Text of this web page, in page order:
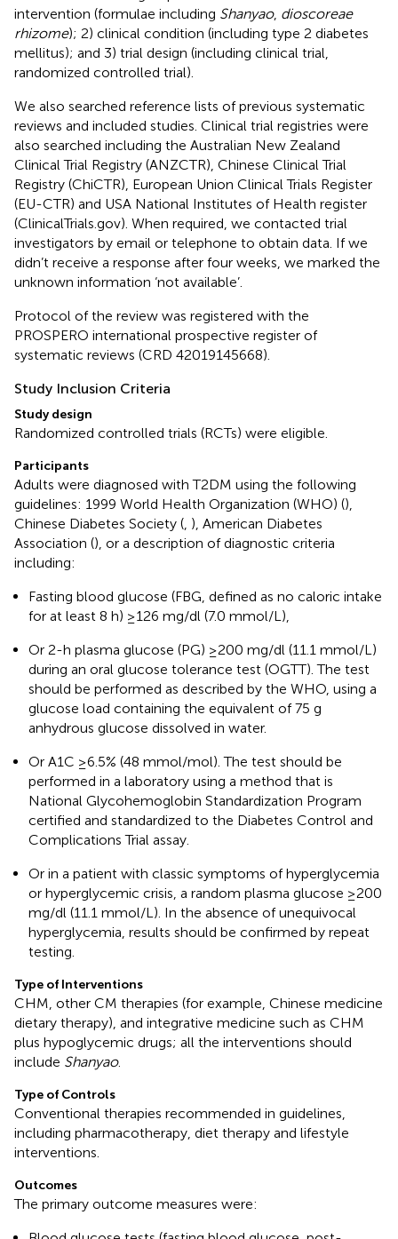
intervention (formulae including Shanyao, dioscoreae
rhizome); 2) clinical condition (including type 2 diabetes
mellitus); and 3) trial design (including clinical trial,
randomized controlled trial).
We also searched reference lists of previous systematic
reviews and included studies. Clinical trial registries were
also searched including the Australian New Zealand
Clinical Trial Registry (ANZCTR), Chinese Clinical Trial
Registry (ChiCTR), European Union Clinical Trials Register
(EU-CTR) and USA National Institutes of Health register
(ClinicalTrials.gov). When required, we contacted trial
investigators by email or telephone to obtain data. If we
didn’t receive a response after four weeks, we marked the
unknown information ‘not available’.
Protocol of the review was registered with the
PROSPERO international prospective register of
systematic reviews (CRD 42019145668).
Study Inclusion Criteria
Study design
Randomized controlled trials (RCTs) were eligible.
Participants
Adults were diagnosed with T2DM using the following
guidelines: 1999 World Health Organization (WHO) (),
Chinese Diabetes Society ( ), American Diabetes
Association (), or a description of diagnostic criteria
including:
Fasting blood glucose (FBG, defined as no caloric intake
for at least 8 h) ≥126 mg/dl (7.0 mmol/L),
Or 2-h plasma glucose (PG) ≥200 mg/dl (11.1 mmol/L)
during an oral glucose tolerance test (OGTT). The test
should be performed as described by the WHO, using a
glucose load containing the equivalent of 75 g
anhydrous glucose dissolved in water.
Or A1C ≥6.5% (48 mmol/mol). The test should be
performed in a laboratory using a method that is
National Glycohemoglobin Standardization Program
certified and standardized to the Diabetes Control and
Complications Trial assay.
Or in a patient with classic symptoms of hyperglycemia
or hyperglycemic crisis, a random plasma glucose ≥200
mg/dl (11.1 mmol/L). In the absence of unequivocal
hyperglycemia, results should be confirmed by repeat
testing.
Type of Interventions
CHM, other CM therapies (for example, Chinese medicine
dietary therapy), and integrative medicine such as CHM
plus hypoglycemic drugs; all the interventions should
include Shanyao.
Type of Controls
Conventional therapies recommended in guidelines,
including pharmacotherapy, diet therapy and lifestyle
interventions.
Outcomes
The primary outcome measures were: